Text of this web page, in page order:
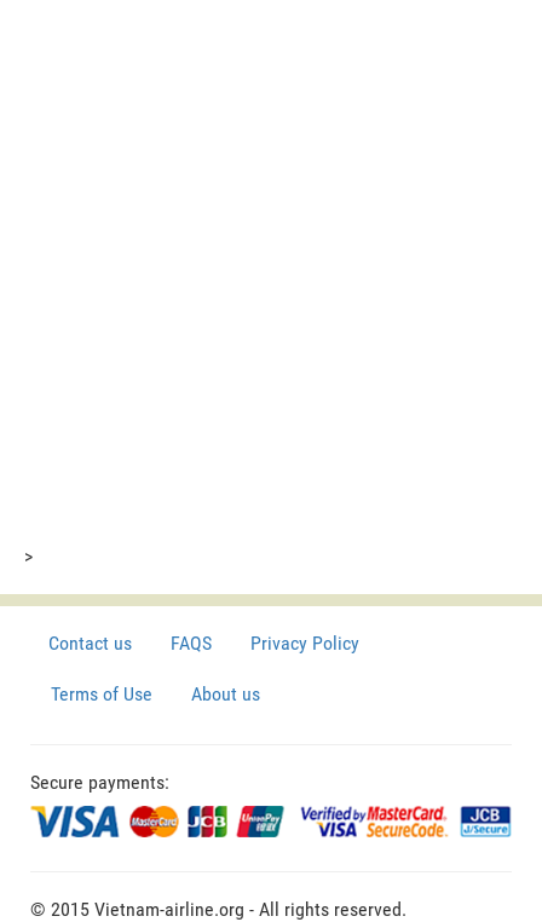
>
Contact us FAQS Privacy Policy
Terms of Use About us
Secure payments:
© 2015 Vietnam-airline.org - All rights reserved.